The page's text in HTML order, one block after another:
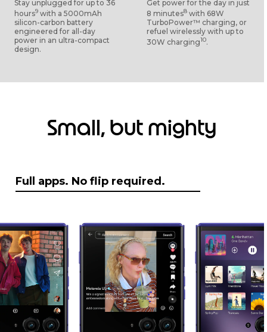
Stay unplugged for up to 36
hours9 with a 5000mAh
silicon-carbon battery
engineered for all-day
power in an ultra-compact
design.
Get power for the day in just
8 minutes8with 68W
TurboPower™ charging, or
refuel wirelessly with up to
30W charging10.
Small, but mighty
Full apps. No flip required.